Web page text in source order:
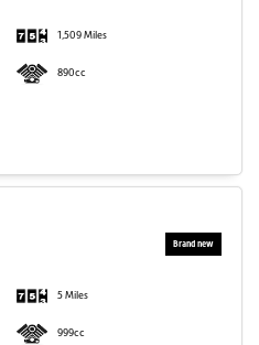
1,509 Miles
890cc
5 Miles
999cc